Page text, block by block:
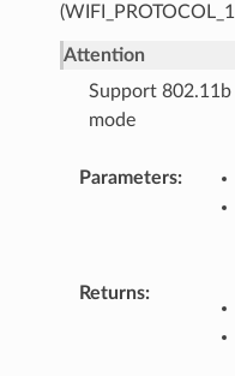
Attention
Support 802.11b
mode
Parameters
Returns